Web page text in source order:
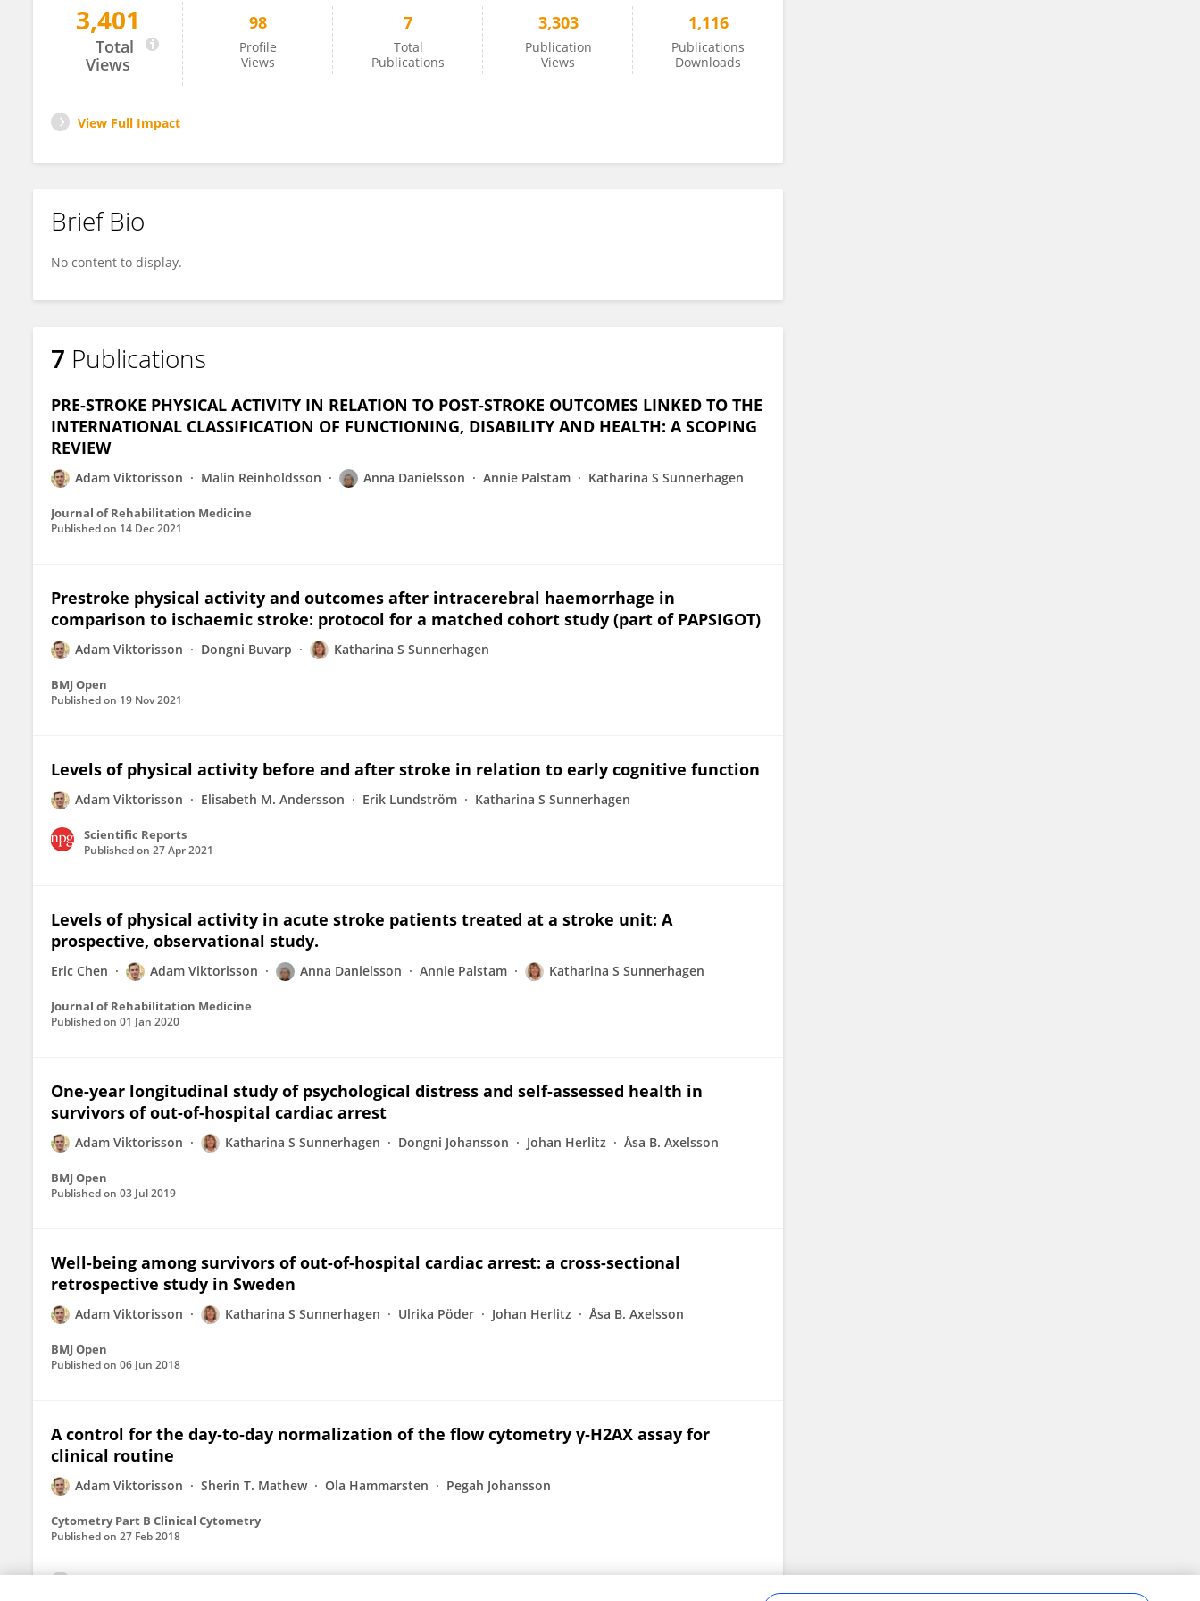
Adam Viktorisson
3,401
Total
Views
98
Profile
Views
7
Total
Publications
3,303
Publication
Views
1,116
Publications
Downloads
View Full Impact
Brief Bio
No content to display.
7 Publications
PRE-STROKE PHYSICAL ACTIVITY IN RELATION TO POST-STROKE OUTCOMES LINKED TO THE
INTERNATIONAL CLASSIFICATION OF FUNCTIONING, DISABILITY AND HEALTH: A SCOPING
REVIEW
Adam Viktorisson Malin Reinholdsson Anna Danielsson Annie Palstam Katharina S Sunnerhagen
Journal of Rehabilitation Medicine
Published on 14 Dec 2021
Prestroke physical activity and outcomes after intracerebral haemorrhage in
comparison to ischaemic stroke: protocol for a matched cohort study (part of PAPSIGOT)
Adam Viktorisson Dongni Buvarp Katharina S Sunnerhagen
BMJ Open
Published on 19 Nov 2021
Levels of physical activity before and after stroke in relation to early cognitive function
Adam Viktorisson Elisabeth M. Andersson Erik Lundström Katharina S Sunnerhagen
Scientific Reports
Published on 27 Apr 2021
Levels of physical activity in acute stroke patients treated at a stroke unit: A
prospective, observational study.
Eric Chen Adam Viktorisson Anna Danielsson Annie Palstam Katharina S Sunnerhagen
Journal of Rehabilitation Medicine
Published on 01 Jan 2020
One-year longitudinal study of psychological distress and self-assessed health in
survivors of out-of-hospital cardiac arrest
Adam Viktorisson Katharina S Sunnerhagen Dongni Johansson Johan Herlitz Åsa B. Axelsson
BMJ Open
Published on 03 Jul 2019
Well-being among survivors of out-of-hospital cardiac arrest: a cross-sectional
retrospective study in Sweden
Adam Viktorisson Katharina S Sunnerhagen Ulrika Pöder Johan Herlitz Åsa B. Axelsson
BMJ Open
Published on 06 Jun 2018
A control for the day‐to‐day normalization of the flow cytometry γ‐H2AX assay for
clinical routine
Adam Viktorisson Sherin T. Mathew Ola Hammarsten Pegah Johansson
Cytometry Part B Clinical Cytometry
Published on 27 Feb 2018